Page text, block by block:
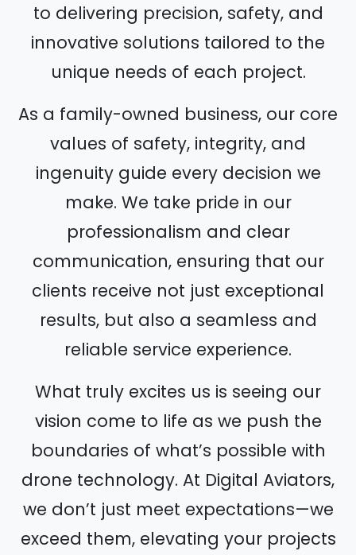
to delivering precision, safety, and
innovative solutions tailored to the
unique needs of each project.
As a family-owned business, our core
values of safety, integrity, and
ingenuity guide every decision we
make. We take pride in our
professionalism and clear
communication, ensuring that our
clients receive not just exceptional
results, but also a seamless and
reliable service experience.
What truly excites us is seeing our
vision come to life as we push the
boundaries of what’s possible with
drone technology. At Digital Aviators,
we don’t just meet expectations—we
exceed them, elevating your projects